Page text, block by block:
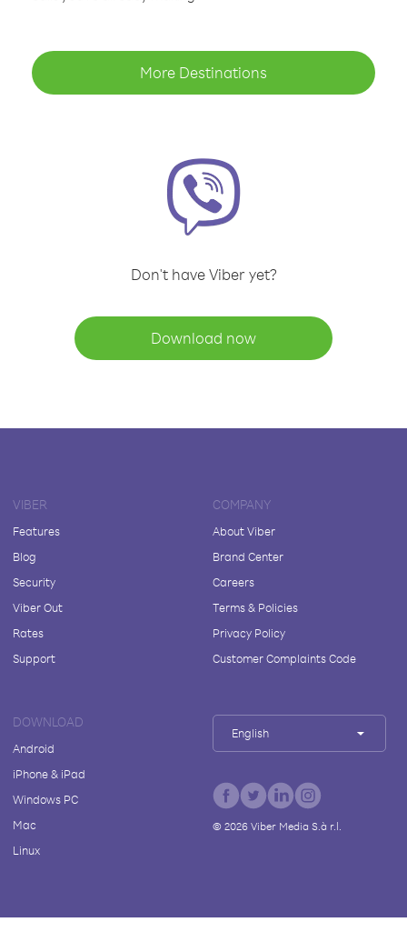
More Destinations
Don't have Viber yet?
Download now
VIBER
Features
Blog
Security
Viber Out
Rates
Support
COMPANY
About Viber
Brand Center
Careers
Terms & Policies
Privacy Policy
Customer Complaints Code
DOWNLOAD
Android
iPhone & iPad
Windows PC
Mac
Linux
English
© 2026Viber Media S.à r.l.